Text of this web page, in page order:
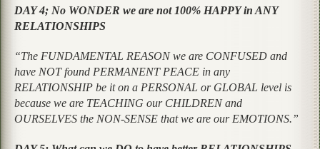
DAY 4; No WONDER we are not 100% HAPPY in ANY
RELATIONSHIPS
“The FUNDAMENTAL REASON we are CONFUSED and
have NOT found PERMANENT PEACE in any
RELATIONSHIP be it on a PERSONAL or GLOBAL level is
because we are TEACHING our CHILDREN and
OURSELVES the NON-SENSE that we are our EMOTIONS.”